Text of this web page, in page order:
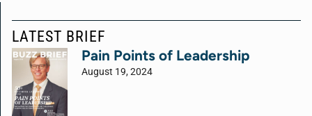
LATEST BRIEF
Pain Points of Leadership
August 19, 2024